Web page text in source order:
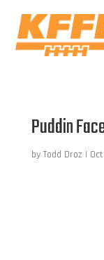
Puddin
by Todd Droz |